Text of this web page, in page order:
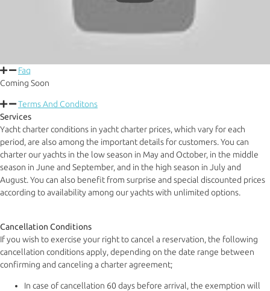
Faq
Coming Soon
Terms And Conditons
Services
Yacht charter conditions in yacht charter prices, which vary for each
period, are also among the important details for customers. You can
charter our yachts in the low season in May and October, in the middle
season in June and September, and in the high season in July and
August. You can also benefit from surprise and special discounted prices
according to availability among our yachts with unlimited options.
Cancellation Conditions
If you wish to exercise your right to cancel a reservation, the following
cancellation conditions apply, depending on the date range between
confirming and canceling a charter agreement;
In case of cancellation 60 days before arrival, the exemption will